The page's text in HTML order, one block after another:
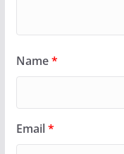
Name*
Email*